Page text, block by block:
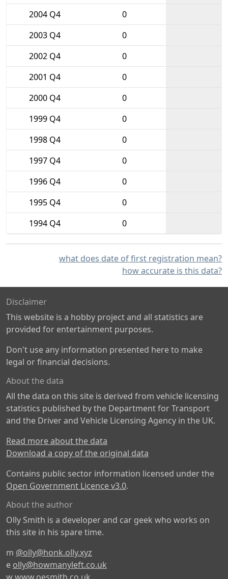
2004 Q4
0
2003 Q4
0
2002 Q4
0
2001 Q4
0
2000 Q4
0
1999 Q4
0
1998 Q4
0
1997 Q4
0
1996 Q4
0
1995 Q4
0
1994 Q4
0
what does date of first registration mean?
how accurate is this data?
Disclaimer
This website is a hobby project and all statistics are
provided for entertainment purposes.
Don't use any information presented here to make
legal or financial decisions.
About the data
All the data on this site is derived from vehicle licensing
statistics published by the Department for Transport
and the Driver and Vehicle Licensing Agency in the UK.
Read more about the data
Download a copy of the original data
Contains public sector information licensed under the
Open Government Licence v3.0.
About the author
Olly Smith is a developer and car geek who works on
this site in his spare time.
m @olly@honk.olly.xyz
e olly@howmanyleft.co.uk